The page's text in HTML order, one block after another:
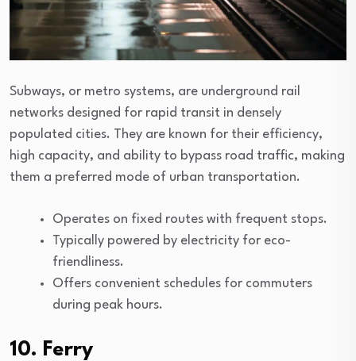
Subways, or metro systems, are underground rail
networks designed for rapid transit in densely
populated cities. They are known for their efficiency,
high capacity, and ability to bypass road traffic, making
them a preferred mode of urban transportation.
Operates on fixed routes with frequent stops.
Typically powered by electricity for eco-
friendliness.
Offers convenient schedules for commuters
during peak hours.
10. Ferry